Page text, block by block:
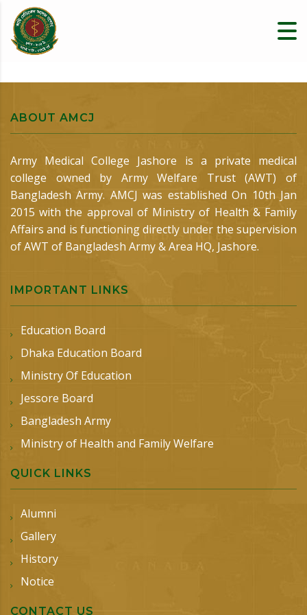
ABOUT AMCJ
Army Medical College Jashore is a private medical
college owned by Army Welfare Trust (AWT) of
Bangladesh Army. AMCJ was established On 10th Jan
2015 with the approval of Ministry of Health & Family
Affairs and is functioning directly under the supervision
of AWT of Bangladesh Army & Area HQ, Jashore.
IMPORTANT LINKS
Education Board
Dhaka Education Board
Ministry Of Education
Jessore Board
Bangladesh Army
Ministry of Health and Family Welfare
QUICK LINKS
Alumni
Gallery
History
Notice
CONTACT US